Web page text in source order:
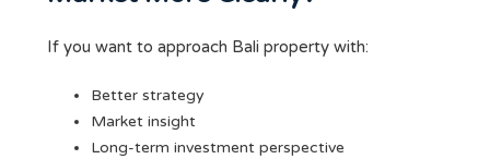
If you want to approach Bali property with:
Better strategy
Market insight
Long-term investment perspective